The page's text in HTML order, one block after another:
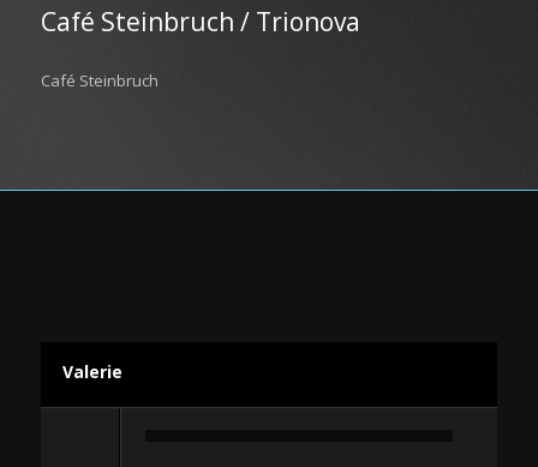
Café Steinbruch / Trionova
Café Steinbruch
Valerie